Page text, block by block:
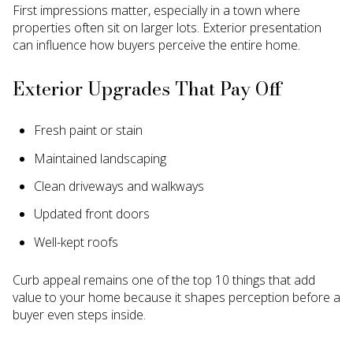
First impressions matter, especially in a town where
properties often sit on larger lots. Exterior presentation
can influence how buyers perceive the entire home.
Exterior Upgrades That Pay Off
Fresh paint or stain
Maintained landscaping
Clean driveways and walkways
Updated front doors
Well-kept roofs
Curb appeal remains one of the top 10 things that add
value to your home because it shapes perception before a
buyer even steps inside.